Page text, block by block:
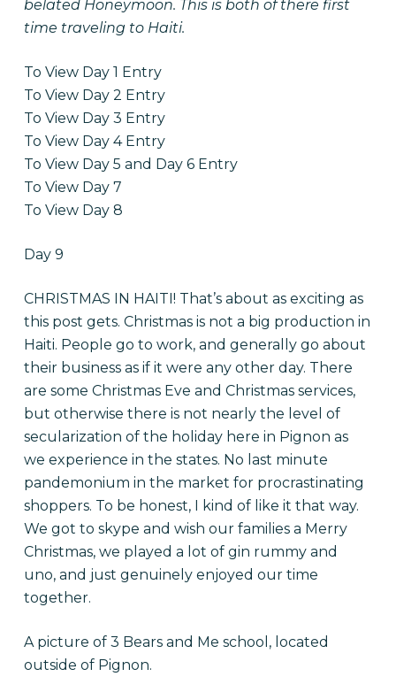
belated Honeymoon. This is both of there first
time traveling to Haiti.
To View Day 1 Entry
To View Day 2 Entry
To View Day 3 Entry
To View Day 4 Entry
To View Day 5 and Day 6 Entry
To View Day 7
To View Day 8
Day 9
CHRISTMAS IN HAITI! That’s about as exciting as
this post gets. Christmas is not a big production in
Haiti. People go to work, and generally go about
their business as if it were any other day. There
are some Christmas Eve and Christmas services,
but otherwise there is not nearly the level of
secularization of the holiday here in Pignon as
we experience in the states. No last minute
pandemonium in the market for procrastinating
shoppers. To be honest, I kind of like it that way.
We got to skype and wish our families a Merry
Christmas, we played a lot of gin rummy and
uno, and just genuinely enjoyed our time
together.
A picture of 3 Bears and Me school, located
outside of Pignon.